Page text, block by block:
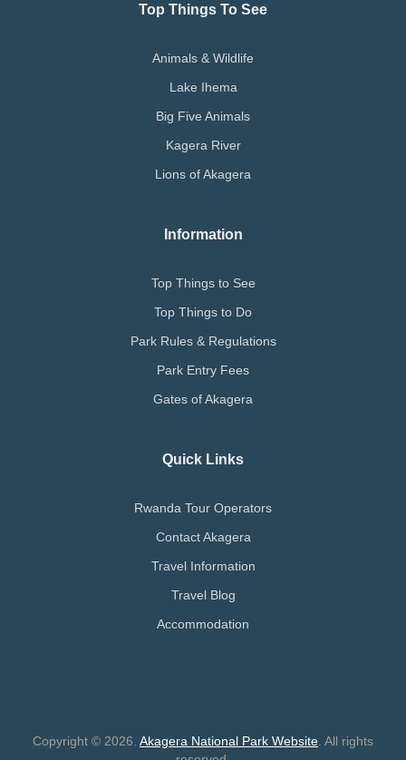
Top Things To See
Animals & Wildlife
Lake Ihema
Big Five Animals
Kagera River
Lions of Akagera
Information
Top Things to See
Top Things to Do
Park Rules & Regulations
Park Entry Fees
Gates of Akagera
Quick Links
Rwanda Tour Operators
Contact Akagera
Travel Information
Travel Blog
Accommodation
Copyright © 2026. Akagera National Park Website . All rights